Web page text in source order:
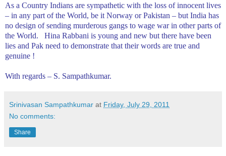
As a Country Indians are sympathetic with the loss of innocent lives
– in any part of the World, be it Norway or Pakistan – but India has
no design of sending murderous gangs to wage war in other parts of
the World.
Hina Rabbani is young and new but there have been
lies and Pak need to demonstrate that their words are true and
genuine !
With regards – S. Sampathkumar.
Srinivasan Sampathkumar at Friday, July 29, 2011
No comments:
Share